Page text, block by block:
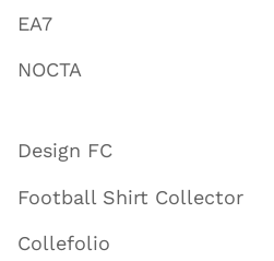
EA7
NOCTA
Design FC
Football Shirt Collector
Collefolio